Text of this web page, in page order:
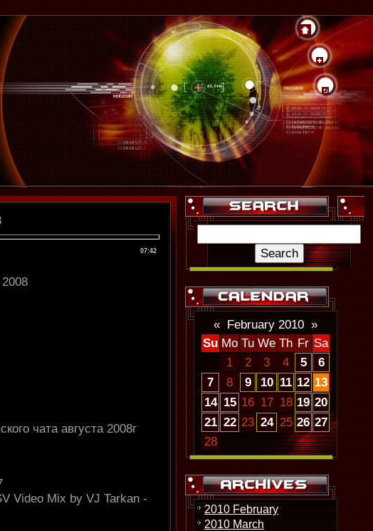
07:42
чата августа 2008г
Video Mix by VJ Tarkan -
« February 2010 »
Su Mo Tu We Th Fr Sa
1
2 3 4 5
6
7
8 9 10 11 12 13
14 15 16 17 18 19 20
21 22 23 24 25 26 27
28
2010 February
2010 March